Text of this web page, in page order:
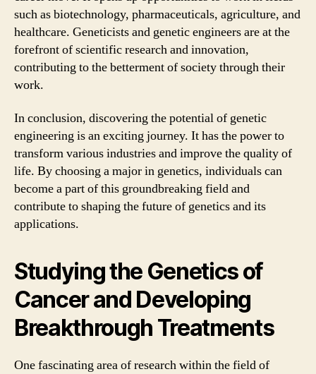
such as biotechnology, pharmaceuticals, agriculture, and
healthcare. Geneticists and genetic engineers are at the
forefront of scientific research and innovation,
contributing to the betterment of society through their
work.
In conclusion, discovering the potential of genetic
engineering is an exciting journey. It has the power to
transform various industries and improve the quality of
life. By choosing a major in genetics, individuals can
become a part of this groundbreaking field and
contribute to shaping the future of genetics and its
applications.
Studying the Genetics of
Cancer and Developing
Breakthrough Treatments
One fascinating area of research within the field of